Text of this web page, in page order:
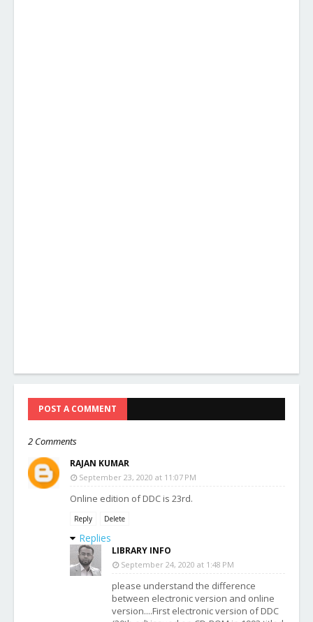
POST A COMMENT
2 Comments
RAJAN KUMAR
September 23, 2020 at 11:07 PM
Online edition of DDC is 23rd.
Reply Delete
Replies
LIBRARY INFO
September 24, 2020 at 1:48 PM
please understand the difference
between electronic version and online
version....First electronic version of DDC